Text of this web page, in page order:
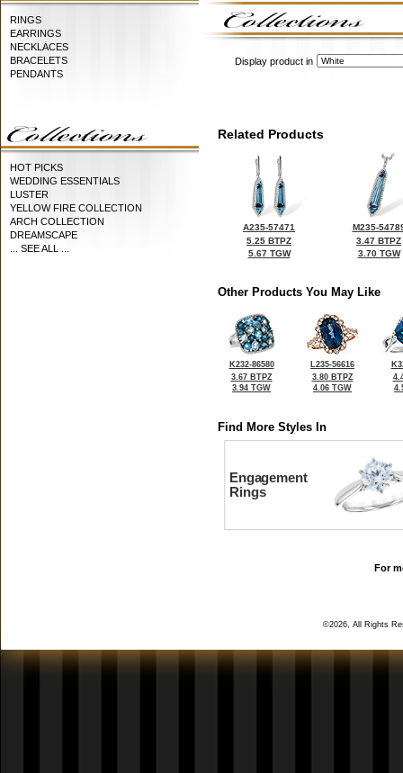
RINGS
EARRINGS
NECKLACES
BRACELETS
PENDANTS
HOT PICKS
WEDDING ESSENTIALS
LUSTER
YELLOW FIRE COLLECTION
ARCH COLLECTION
DREAMSCAPE
... SEE ALL ...
Display product in
Related Products
A235-57471
5.25 BTPZ
5.67 TGW
M235-
3.47 BTPZ
3.70 TGW
Other Products You May Like
K232-86580
3.67 BTPZ
3.94 TGW
L235-56616
3.80 BTPZ
4.06 TGW
Find More Styles In
Engagement
Rings
For
©2026, All Rights